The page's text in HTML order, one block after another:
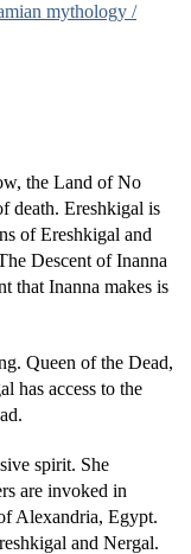
mythology /
the Land of No
death. Ereshkigal is
of Ereshkigal and
Descent of Inanna
that Inanna makes is
Queen of the Dead,
has access to the
spirit. She
are invoked in
Alexandria, Egypt.
and Nergal.